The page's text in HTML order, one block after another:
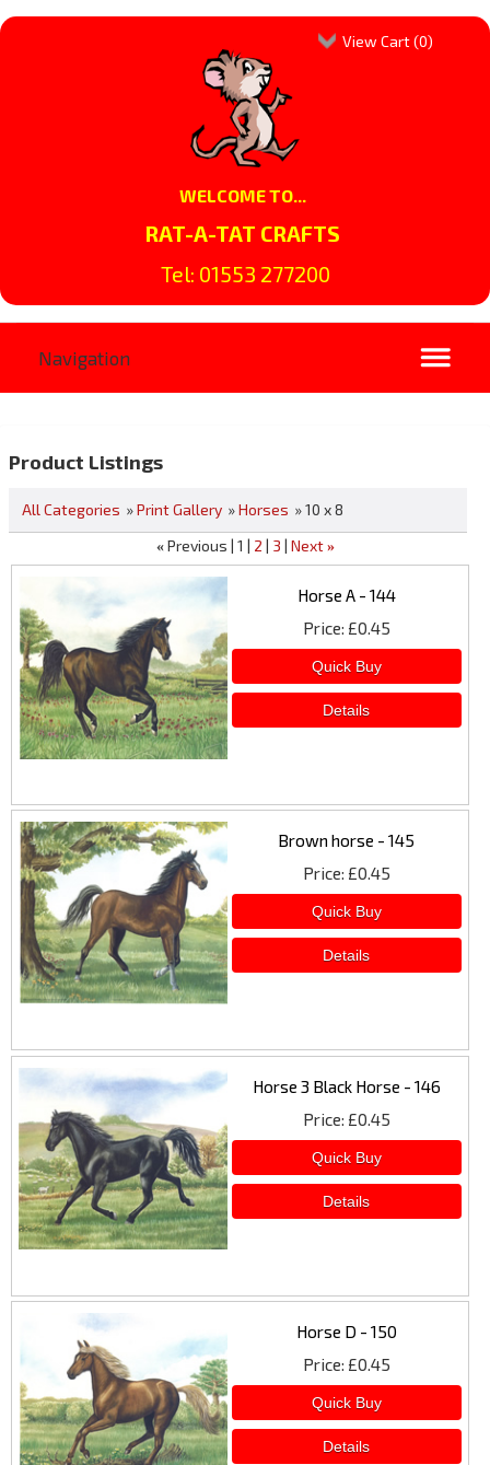
View Cart (0)
WELCOME TO...
RAT-A-TAT CRAFTS
Tel: 01553 277200
Product Listings
All Categories »Print Gallery »Horses » 10 x 8
« Previous 1 2 3 Next »
Horse A - 144
Price £0.45
Brown horse - 145
Price £0.45
Horse 3 Black Horse - 146
Price £0.45
Horse D - 150
Price £0.45